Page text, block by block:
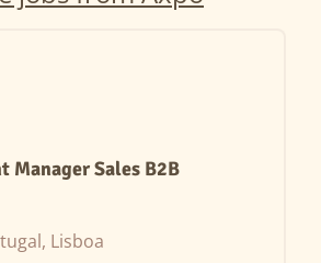
Manager Sales B2B
Lisboa